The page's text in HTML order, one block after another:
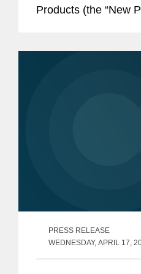
Products (the “New
PRESS RELEASE
WEDNESDAY, APRIL 17,